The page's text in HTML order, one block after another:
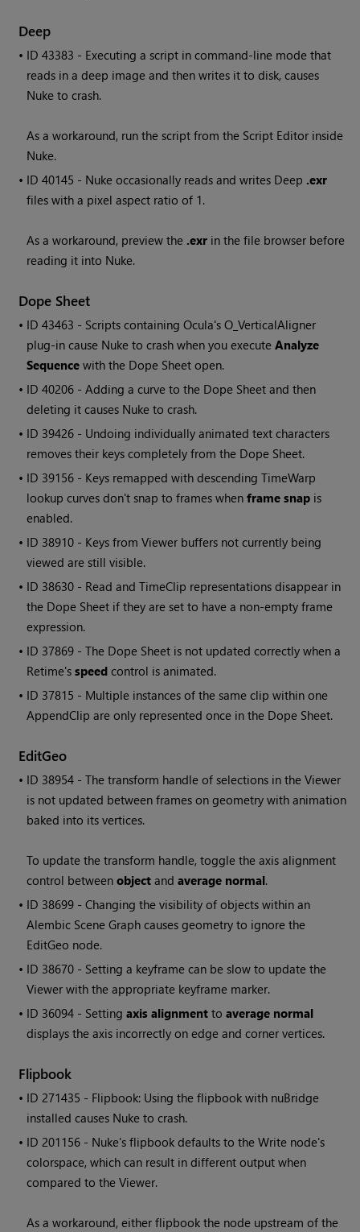
Deep
• ID43383 - Executing a script in command-line mode that
reads in a deep image and then writes it to disk, causes
Nuke to crash.
As a workaround, run the script from the Script Editor inside
Nuke.
• ID40145 - Nuke occasionally reads and writes Deep .exr
files with a pixel aspect ratio of 1.
As a workaround, preview the .exr in the file browser before
reading it into Nuke.
Dope Sheet
• ID43463 - Scripts containing Ocula's O_VerticalAligner
plug-in cause Nuke to crash when you executeAnalyze
Sequence with the Dope Sheet open.
• ID40206 - Adding a curve to the Dope Sheet and then
deleting it causes Nuke to crash.
• ID 39426 - Undoing individually animated text characters
removes their keys completely from the Dope Sheet.
• ID 39156 - Keys remapped with descending TimeWarp
lookup curves don't snap to frames whenframe snap is
enabled.
• ID 38910 - Keys from Viewer buffers not currently being
viewed are still visible.
• ID 38630 - Read and TimeClip representations disappear in
the Dope Sheet if they are set to have a non-empty frame
expression.
• ID 37869 - The Dope Sheet is not updated correctly when a
Retime'sspeed control is animated.
• ID 37815 - Multiple instances of the same clip within one
AppendClip are only represented once in the Dope Sheet.
EditGeo
• ID 38954 - The transform handle of selections in the Viewer
is not updated between frames on geometry with animation
baked into its vertices.
To update the transform handle, toggle the axis alignment
control betweenobject andaverage normal.
• ID 38699 - Changing the visibility of objects within an
Alembic Scene Graph causes geometry to ignore the
EditGeo node.
• ID 38670 - Setting a keyframe can be slow to update the
Viewer with the appropriate keyframe marker.
• ID 36094 - Settingaxis alignment toaverage normal
displays the axis incorrectly on edge and corner vertices.
Flipbook
• ID271435 - Flipbook: Using the flipbook with nuBridge
installed causes Nuke to crash.
• ID201156 - Nuke's flipbook defaults to the Write node's
colorspace, which can result in different output when
compared to the Viewer.
As a workaround, either flipbook the node upstream of the